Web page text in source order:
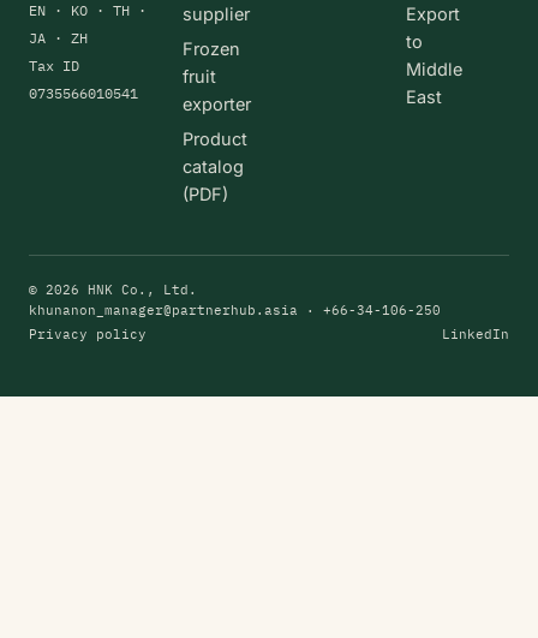
EN · KO · TH ·
JA · ZH
Tax ID
0735566010541
supplier
Frozen
fruit
exporter
Product
catalog
(PDF)
Export
to
Middle
East
© 2026 HNK Co., Ltd.
khunanon_manager@partnerhub.asia · +66-34-106-250
Privacy policy
LinkedIn